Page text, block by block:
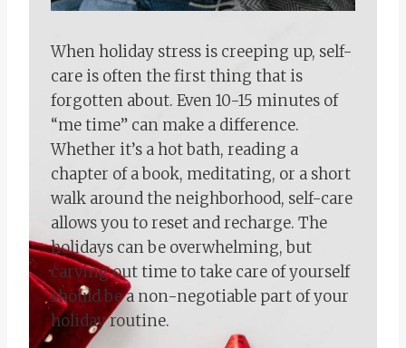
When holiday stress is creeping up, self-
care is often the first thing that is
forgotten about. Even 10-15 minutes of
“me time” can make a difference.
Whether it’s a hot bath, reading a
chapter of a book, meditating, or a short
walk around the neighborhood, self-care
allows you to reset and recharge. The
holidays can be overwhelming, but
carving out time to take care of yourself
should be a non-negotiable part of your
holiday routine.